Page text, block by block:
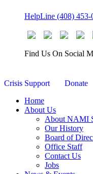
HelpLine (408) 453-
Find Us On Social
Crisis Support Donate
Home
About Us
About NAMI
Our History
Board of
Office Staff
Contact Us
Jobs